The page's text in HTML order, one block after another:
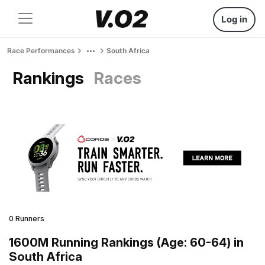
Log in
Race Performances South Africa
Rankings Races
0 Runners
1600M Running Rankings (Age: 60-64) in
South Africa